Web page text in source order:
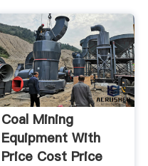
Coal Mining
Equipment With
Price Cost Price